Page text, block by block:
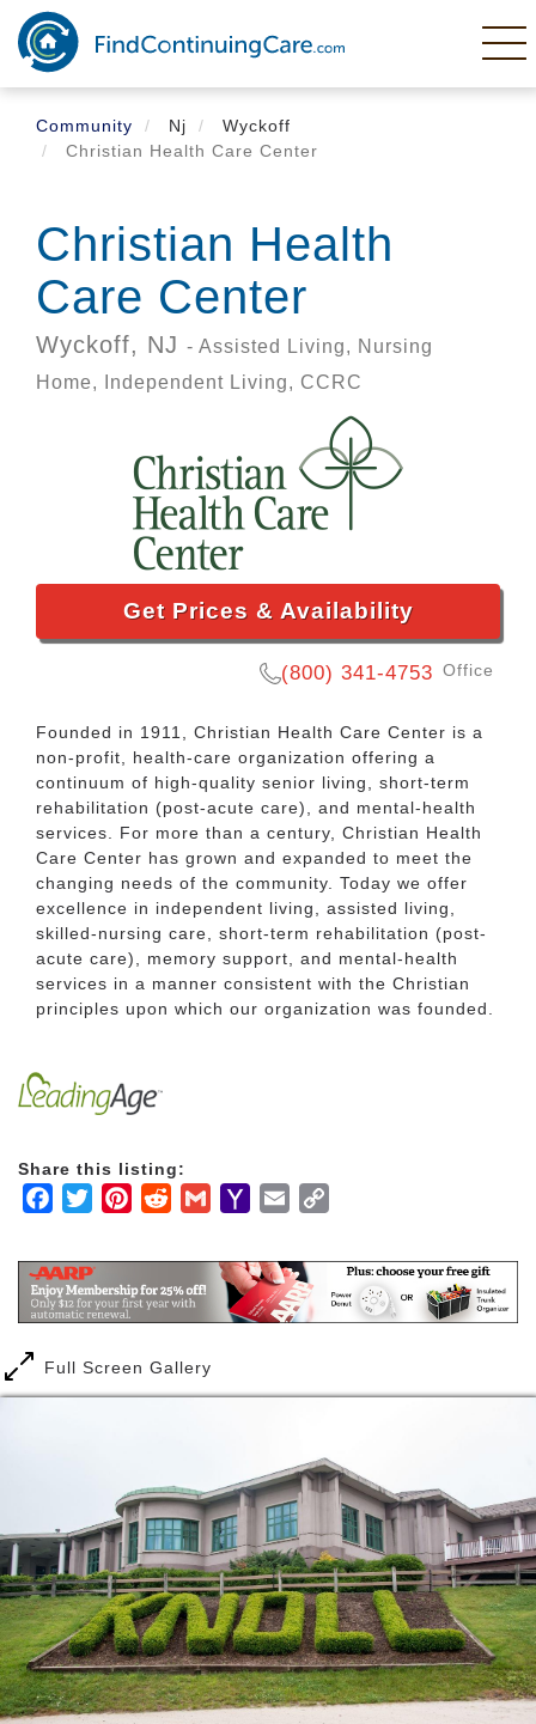
Skip
main
content
Community
Nj
Wyckoff
Christian Health Care Center
Christian Health
Care Center
Wyckoff, NJ - Assisted Living, Nursing
Home, Independent Living, CCRC
Get Prices & Availability
(800) 341-4753 Office
Founded in 1911, Christian Health Care Center is a
non-profit, health-care organization offering a
continuum of high-quality senior living, short-term
rehabilitation (post-acute care), and mental-health
services. For more than a century, Christian Health
Care Center has grown and expanded to meet the
changing needs of the community. Today we offer
excellence in independent living, assisted living,
skilled-nursing care, short-term rehabilitation (post-
acute care), memory support, and mental-health
services in a manner consistent with the Christian
principles upon which our organization was founded.
Share this listing:
Facebook
TwitterPinterestRedditGmailYahooEmail
Full Screen Gallery